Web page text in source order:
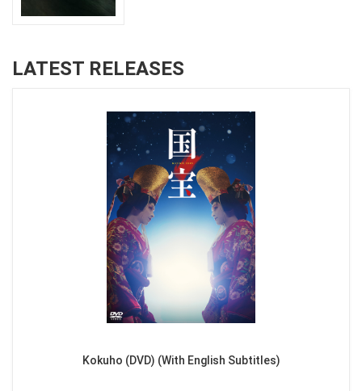
LATEST RELEASES
Kokuho (DVD) (With English Subtitles)